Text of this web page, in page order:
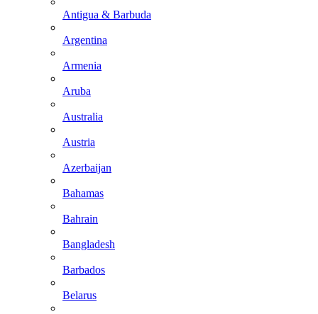
Antigua & Barbuda
Argentina
Armenia
Aruba
Australia
Austria
Azerbaijan
Bahamas
Bahrain
Bangladesh
Barbados
Belarus